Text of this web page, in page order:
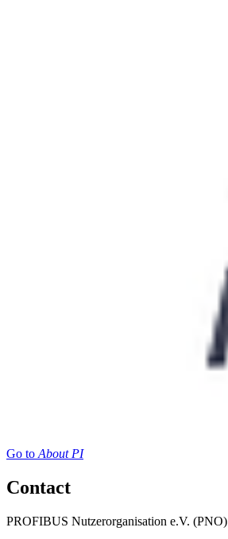
Go toAbout PI
Contact
PROFIBUS Nutzerorganisation e.V. (PNO)